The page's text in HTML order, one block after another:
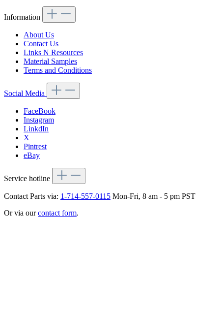
Information
About Us
Contact Us
Links N Resources
Material Samples
Terms and Conditions
Social Media
FaceBook
Instagram
LinkdIn
X
Pintrest
eBay
Service hotline
Contact Parts via: 1-714-557-0115 Mon-Fri, 8 am - 5 pm PST
Or via ourcontact form.